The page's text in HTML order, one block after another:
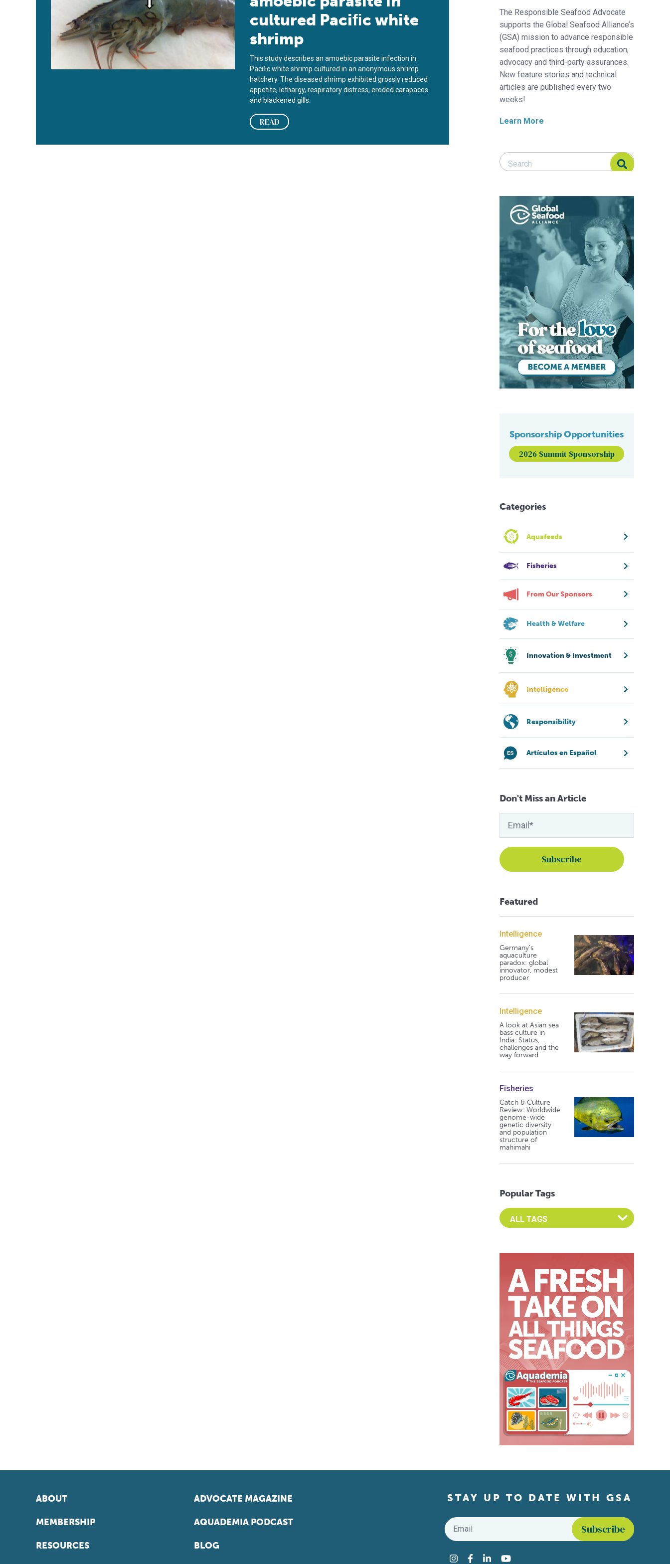
cultured Paciﬁc white
shrimp
This study describes an amoebic parasite infection in
Paciﬁc white shrimp cultured in an anonymous shrimp
hatchery. The diseased shrimp exhibited grossly reduced
appetite, lethargy, respiratory distress, eroded carapaces
and blackened gills.
READ
The Responsible Seafood Advocate
supports the Global Seafood Alliance’s
(GSA) mission to advance responsible
seafood practices through education,
advocacy and third-party assurances.
New feature stories and technical
articles are published every two
weeks!
Learn More
Search Responsible Seafood Advocate
Search Responsible Seafood Advocate
Sponsorship Opportunities
2026 Summit Sponsorship
Categories
Aquafeeds
Fisheries
From Our Sponsors
Health & Welfare
Innovation & Investment
Intelligence
Responsibility
Artículos en Español
Don't Miss an Article
Featured
Intelligence
Germany's
aquaculture
paradox: global
innovator, modest
producer
Intelligence
A look at Asian sea
bass culture in
India: Status,
challenges and the
way forward
Fisheries
Catch & Culture
Review: Worldwide
genome-wide
genetic diversity
and population
structure of
mahimahi
Popular Tags
Select an Advocate Tag to view it's posts
ABOUT
MEMBERSHIP
RESOURCES
ADVOCATE MAGAZINE
AQUADEMIA PODCAST
BLOG
STAY UP TO DATE WITH GSA
Email
Instagram
Facebook
LinkedInYouTube